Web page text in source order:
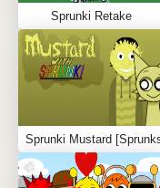
Sprunki Retake